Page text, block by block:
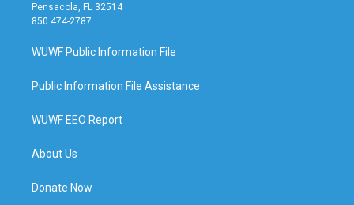
Pensacola, FL 32514
850 474-2787
WUWF Public Information File
Public Information File Assistance
WUWF EEO Report
About Us
Donate Now